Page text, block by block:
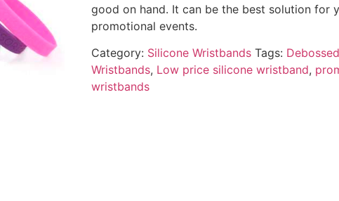
good on hand. It can be the best solution for
promotional events.
Category: Silicone Wristbands Tags:
Wristbands, Low price silicone wristband,
wristbands